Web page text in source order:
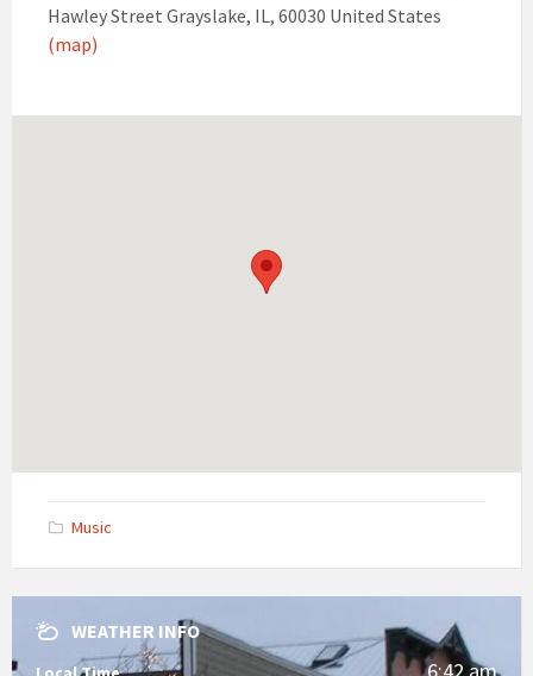
Hawley Street Grayslake, IL, 60030 United States
(map)
Music
WEATHER INFO
6:42 am